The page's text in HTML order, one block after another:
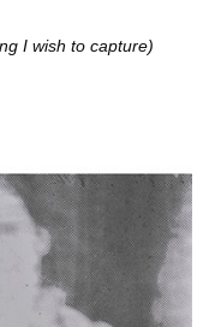
I wish to capture)